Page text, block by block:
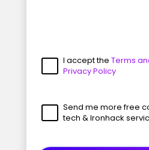
I accept the Terms
Privacy Policy
Send me more free
tech & Ironhack